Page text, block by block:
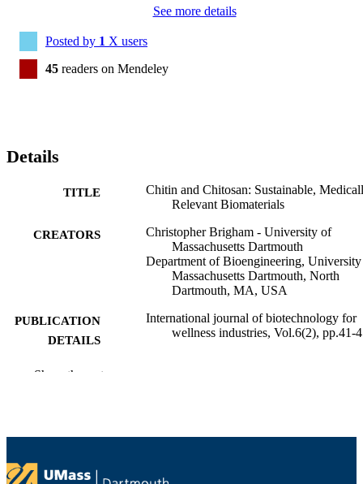
See more details
Posted by 1 X users
45 readers on Mendeley
Details
TITLE
Chitin and Chitosan: Sustainable,
Relevant Biomaterials
CREATORS
Christopher Brigham - University of
Massachusetts Dartmouth
Department of Bioengineering,
Massachusetts Dartmouth, North
Dartmouth, MA, USA
PUBLICATION
DETAILS
International journal of biotechnology for
wellness industries, Vol.6(2), pp.41-
NUMBER OF
LANGUAGE
Show the rest